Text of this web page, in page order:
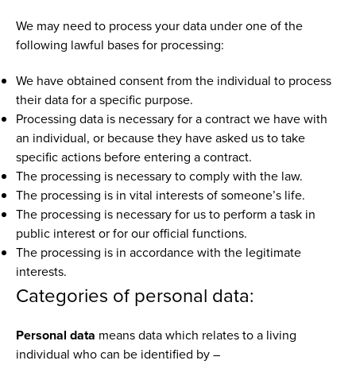
We may need to process your data under one of the
following lawful bases for processing:
We have obtained consent from the individual to process
their data for a specific purpose.
Processing data is necessary for a contract we have with
an individual, or because they have asked us to take
specific actions before entering a contract.
The processing is necessary to comply with the law.
The processing is in vital interests of someone’s life.
The processing is necessary for us to perform a task in
public interest or for our official functions.
The processing is in accordance with the legitimate
interests.
Categories of personal data:
Personal data means data which relates to a living
individual who can be identified by –